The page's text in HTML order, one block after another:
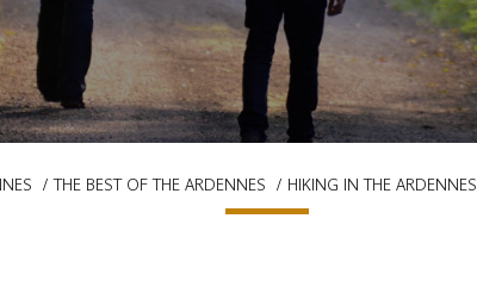
THE BEST OF THE ARDENNES HIKING IN THE ARDENNES